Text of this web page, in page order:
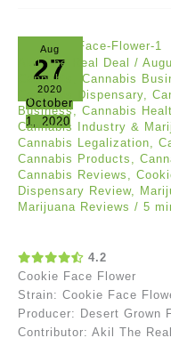
Aug
27
2020
October
1, 2020
Akil The Real Deal /
Cannabis
Cannabis
Cannabis Dispensary,
Business, Cannabis
Cannabis Industry &
Cannabis Legalization,
Cannabis Products ,
Cannabis Reviews ,
Dispensary Review,
Marijuana Reviews / 5
4.2
Cookie Face Flower
Strain: Cookie Face
Producer: Desert Grown
Contributor: Akil The